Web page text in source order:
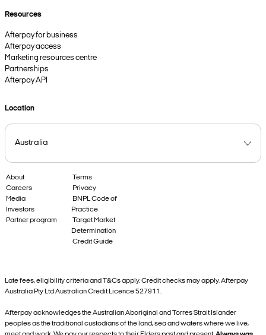
Resources
Afterpay for business
Afterpay access
Marketing resources centre
Partnerships
Afterpay API
Location
About
Careers
Media
Investors
Partner program
Terms
Privacy
BNPL Code of
Practice
Target Market
Determination
Credit Guide
Late fees, eligibility criteria and T&Cs apply. Credit checks may apply. Afterpay
Australia Pty Ltd Australian Credit Licence 527911.
Afterpay acknowledges the Australian Aboriginal and Torres Strait Islander
peoples as the traditional custodians of the land, sea and waters where we live,